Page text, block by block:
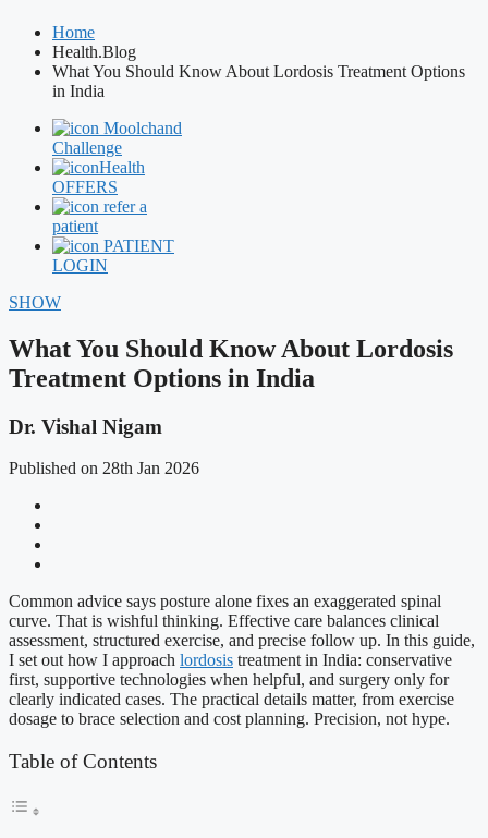
Home
Health.Blog
What You Should Know About Lordosis Treatment Options
in India
Moolchand
Challenge
Health
OFFERS
refer a
patient
PATIENT
LOGIN
SHOW
What You Should Know About Lordosis
Treatment Options in India
Dr. Vishal Nigam
Published on 28th Jan 2026
Common advice says posture alone fixes an exaggerated spinal
curve. That is wishful thinking. Effective care balances clinical
assessment, structured exercise, and precise follow up. In this guide,
I set out how I approach lordosis treatment in India: conservative
first, supportive technologies when helpful, and surgery only for
clearly indicated cases. The practical details matter, from exercise
dosage to brace selection and cost planning. Precision, not hype.
Table of Contents